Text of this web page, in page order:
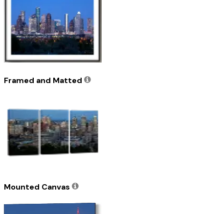
Framed and Matted
Mounted Canvas